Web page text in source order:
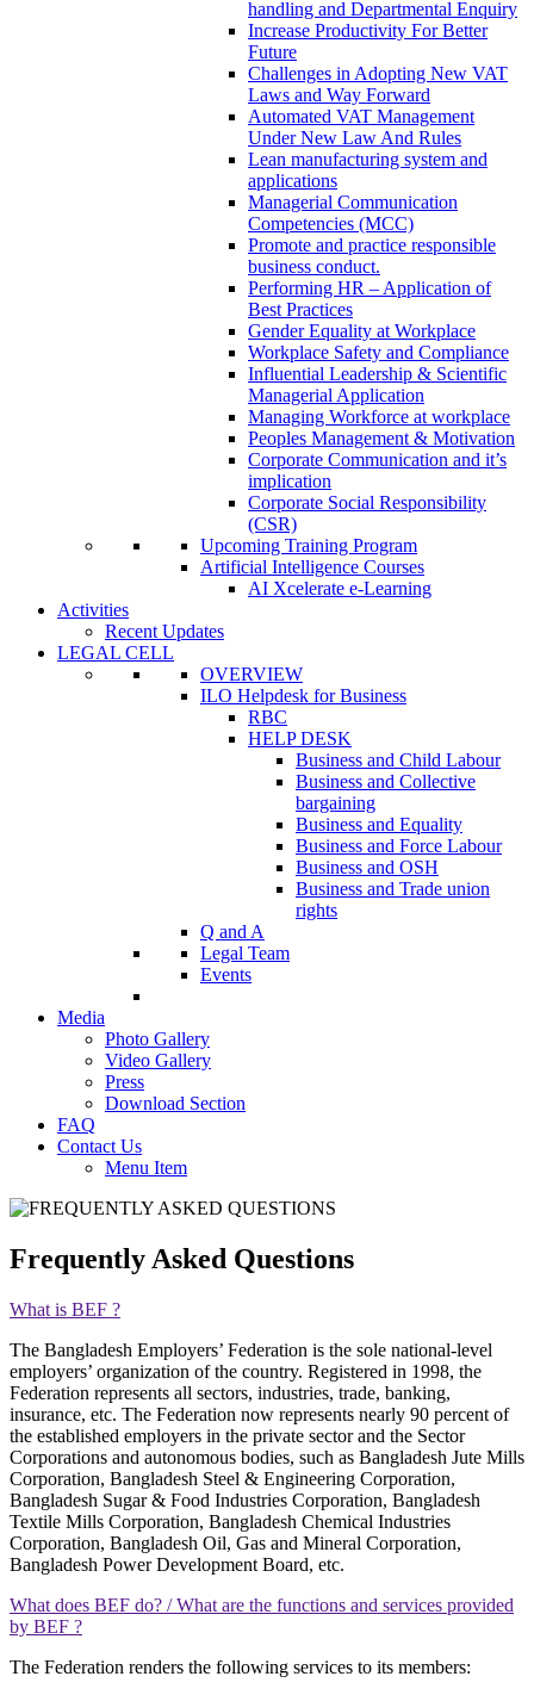
handling and Departmental Enquiry
Increase Productivity For Better
Future
Challenges in Adopting New VAT
Laws and Way Forward
Automated VAT Management
Under New Law And Rules
Lean manufacturing system and
applications
Managerial Communication
Competencies (MCC)
Promote and practice responsible
business conduct.
Performing HR – Application of
Best Practices
Gender Equality at Workplace
Workplace Safety and Compliance
Influential Leadership & Scientific
Managerial Application
Managing Workforce at workplace
Peoples Management & Motivation
Corporate Communication and it’s
implication
Corporate Social Responsibility
(CSR)
Upcoming Training Program
Artificial Intelligence Courses
AI Xcelerate e-Learning
Activities
Recent Updates
LEGAL CELL
OVERVIEW
ILO Helpdesk for Business
RBC
HELP DESK
Business and Child Labour
Business and Collective
bargaining
Business and Equality
Business and Force Labour
Business and OSH
Business and Trade union
rights
Q and A
Legal Team
Events
Media
Photo Gallery
Video Gallery
Press
Download Section
FAQ
Contact Us
Menu Item
Frequently Asked Questions
What is BEF ?
The Bangladesh Employers’ Federation is the sole national-level
employers’ organization of the country. Registered in 1998, the
Federation represents all sectors, industries, trade, banking,
insurance, etc. The Federation now represents nearly 90 percent of
the established employers in the private sector and the Sector
Corporations and autonomous bodies, such as Bangladesh Jute Mills
Corporation, Bangladesh Steel & Engineering Corporation,
Bangladesh Sugar & Food Industries Corporation, Bangladesh
Textile Mills Corporation, Bangladesh Chemical Industries
Corporation, Bangladesh Oil, Gas and Mineral Corporation,
Bangladesh Power Development Board, etc.
What does BEF do? / What are the functions and services provided
by BEF ?
The Federation renders the following services to its members: